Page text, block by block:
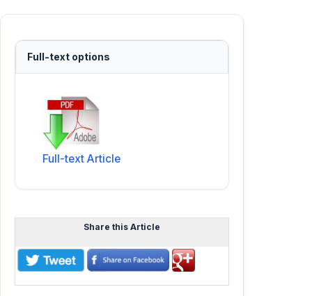
Full-text options
Full-text Article
Share this Article